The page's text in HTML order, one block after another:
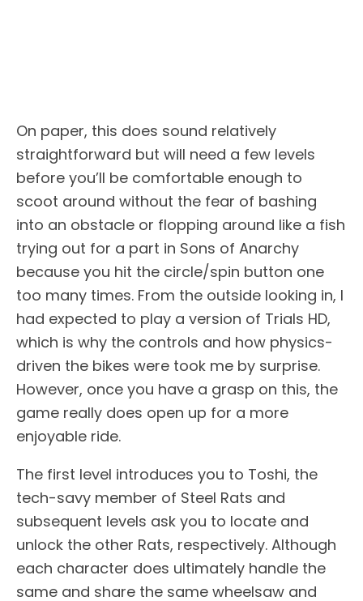
On paper, this does sound relatively
straightforward but will need a few levels
before you’ll be comfortable enough to
scoot around without the fear of bashing
into an obstacle or flopping around like a fish
trying out for a part in Sons of Anarchy
because you hit the circle/spin button one
too many times. From the outside looking in, I
had expected to play a version of Trials HD,
which is why the controls and how physics-
driven the bikes were took me by surprise.
However, once you have a grasp on this, the
game really does open up for a more
enjoyable ride.
The first level introduces you to Toshi, the
tech-savy member of Steel Rats and
subsequent levels ask you to locate and
unlock the other Rats, respectively. Although
each character does ultimately handle the
same and share the same wheelsaw and